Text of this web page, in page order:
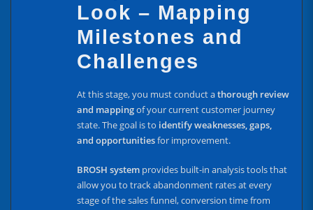
Look – Mapping
Milestones and
Challenges
At this stage, you must conduct athorough review
and mappingof your current customer journey
state. The goal is to identify weaknesses, gaps,
and opportunitiesfor improvement.
BROSH system provides built-in analysis tools that
allow you to track abandonment rates at every
stage of the sales funnel, conversion time from